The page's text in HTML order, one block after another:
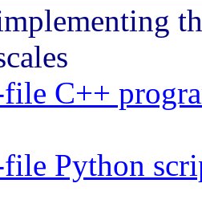
C++
Python